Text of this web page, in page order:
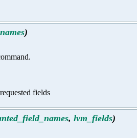
)
fields
, lvm_fields)